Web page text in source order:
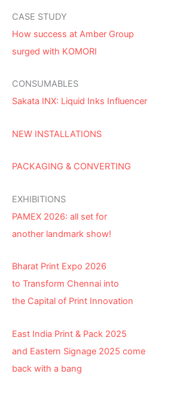
CASE STUDY
How success at Amber Group
surged with KOMORI
CONSUMABLES
Sakata INX: Liquid Inks Influencer
NEW INSTALLATIONS
PACKAGING & CONVERTING
EXHIBITIONS
PAMEX 2026: all set for
another landmark show!
Bharat Print Expo 2026
to Transform Chennai into
the Capital of Print Innovation
East India Print & Pack 2025
and Eastern Signage 2025 come
back with a bang